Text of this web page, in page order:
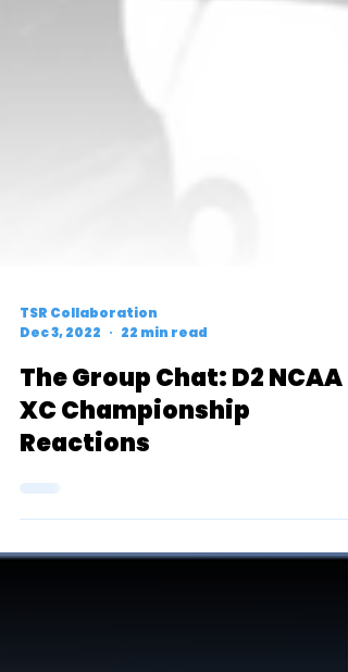
TSR Collaboration
Dec 3, 2022
22 min read
XC Championship
Reactions